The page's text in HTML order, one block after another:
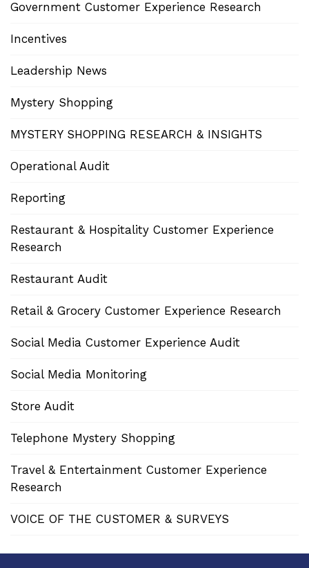
Government Customer Experience Research
Incentives
Leadership News
Mystery Shopping
MYSTERY SHOPPING RESEARCH & INSIGHTS
Operational Audit
Reporting
Restaurant & Hospitality Customer Experience
Research
Restaurant Audit
Retail & Grocery Customer Experience Research
Social Media Customer Experience Audit
Social Media Monitoring
Store Audit
Telephone Mystery Shopping
Travel & Entertainment Customer Experience
Research
VOICE OF THE CUSTOMER & SURVEYS